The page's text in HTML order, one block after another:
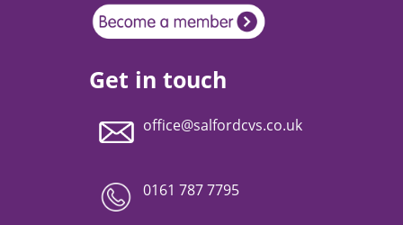
Get in touch
office@salfordcvs.co.uk
0161 787 7795